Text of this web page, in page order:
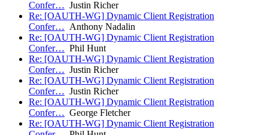
Confer… Justin Richer
Re: [OAUTH-WG] Dynamic Client Registration
Confer… Anthony Nadalin
Re: [OAUTH-WG] Dynamic Client Registration
Confer… Phil Hunt
Re: [OAUTH-WG] Dynamic Client Registration
Confer… Justin Richer
Re: [OAUTH-WG] Dynamic Client Registration
Confer… Justin Richer
Re: [OAUTH-WG] Dynamic Client Registration
Confer… George Fletcher
Re: [OAUTH-WG] Dynamic Client Registration